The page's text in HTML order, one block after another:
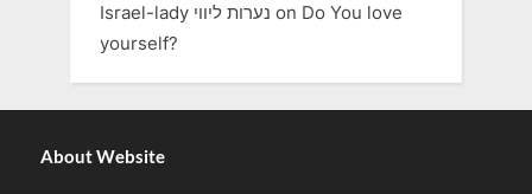
Israel-lady נערות ליווי on Do You love
yourself?
About Website